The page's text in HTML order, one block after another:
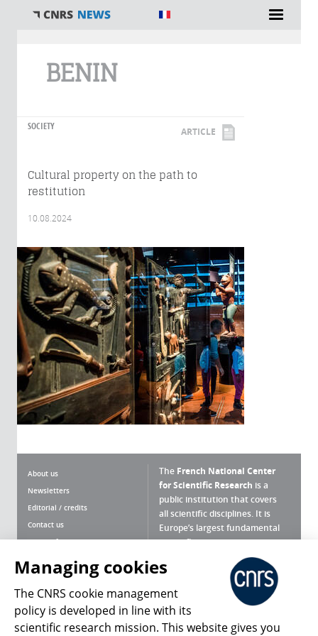
BENIN
SOCIETY ARTICLE
Cultural property on the path to
restitution
10.08.2024
About us
Newsletters
Editorial / credits
Contact us
Terms of use
Personal data
Magazine archives
The French National Center
for Scientific Research is a
public institution that covers
all scientific disciplines. It is
Europe’s largest fundamental
scientific agency.
What is the CNRS ?
Press Room
Managing cookies
The CNRS cookie management
policy is developed in line with its
scientific research mission. This website gives you